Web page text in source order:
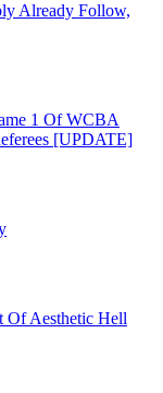
Already Follow,
1 Of WCBA
[UPDATE]
Of Aesthetic Hell